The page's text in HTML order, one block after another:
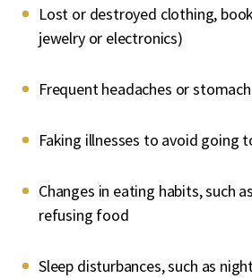
Lost or destroyed clothing,
jewelry or electronics)
Frequent headaches or
Faking illnesses to avoid going
Changes in eating habits, such
refusing food
Sleep disturbances, such as